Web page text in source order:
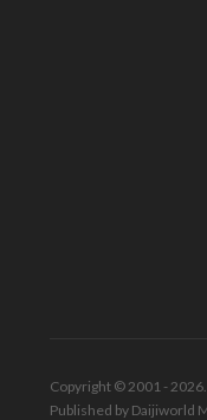
Copyright © 2001 -
Published by Daijiworld